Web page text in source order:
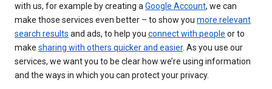
with us, for example by creating aGoogle Account, we can
make those services even better – to show you more relevant
search results and ads, to help you connect with people or to
make sharing with others quicker and easier. As you use our
services, we want you to be clear how we’re using information
and the ways in which you can protect your privacy.